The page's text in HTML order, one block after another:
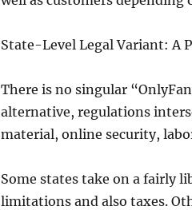
State-Level Legal Variant: A
There is no singular
alternative, regulations
material, online security,
Some states take on a fairly
limitations and also taxes.